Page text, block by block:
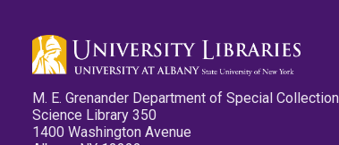
M. E. Grenander Department of Special
Science Library 350
1400 Washington Avenue